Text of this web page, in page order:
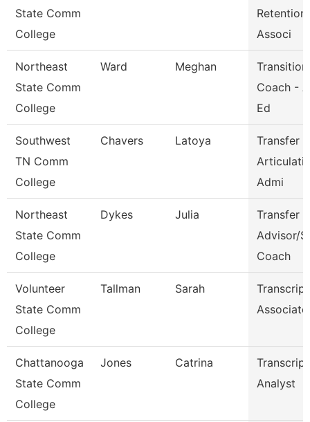
State Comm
College
Retention
Associ
Northeast
State Comm
College
Ward Meghan
Transition
Coach -
Ed
Southwest
TN Comm
College
Chavers Latoya
Transfer
Admi
Northeast
State Comm
College
Dykes Julia
Transfer
Advisor/
Coach
Volunteer
State Comm
College
Tallman Sarah
Transcript
Associate
Chattanooga
State Comm
College
Jones Catrina
Transcript
Analyst